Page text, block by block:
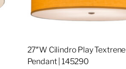
27″W Cilindro Play Textrene
Pendant | 145290